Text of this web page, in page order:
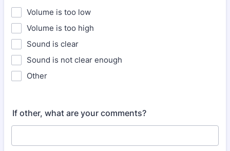
Volume is too low
Volume is too high
Sound is clear
Sound is not clear enough
Other
If other, what are your comments?